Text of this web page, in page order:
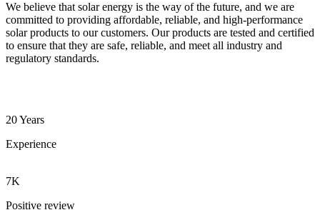
We believe that solar energy is the way of the future, and we are
committed to providing affordable, reliable, and high-performance
solar products to our customers. Our products are tested and certified
to ensure that they are safe, reliable, and meet all industry and
regulatory standards.
20 Years
Experience
7K
Positive review